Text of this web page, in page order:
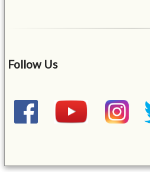
Follow Us